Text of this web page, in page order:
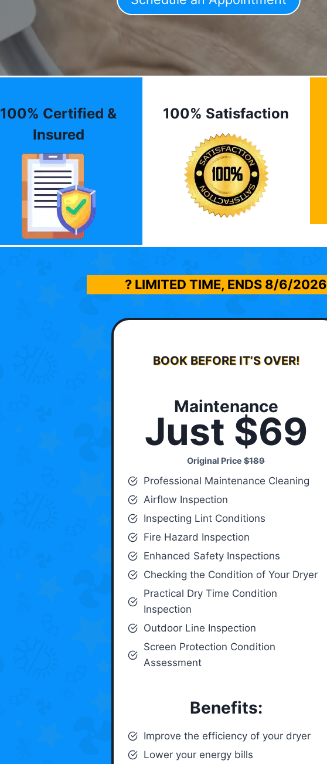
100% Certified &
Insured
100% Satisfaction
? LIMITED TIME, ENDS 8/6/2026
BOOK BEFORE IT’S OVER!
Maintenance
Just $69
Original Price$189
Professional Maintenance Cleaning
Airflow Inspection
Inspecting Lint Conditions
Fire Hazard Inspection
Enhanced Safety Inspections
Checking the Condition of Your Dryer
Practical Dry Time Condition
Inspection
Outdoor Line Inspection
Screen Protection Condition
Assessment
Benefits:
Improve the efficiency of your dryer
Lower your energy bills